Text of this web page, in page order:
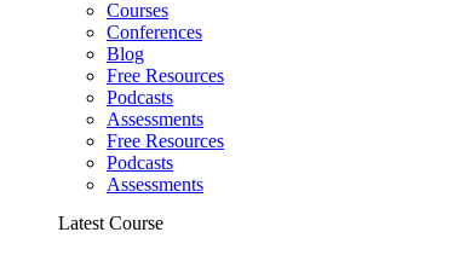
Courses
Conferences
Blog
Free Resources
Podcasts
Assessments
Free Resources
Podcasts
Assessments
Latest Course